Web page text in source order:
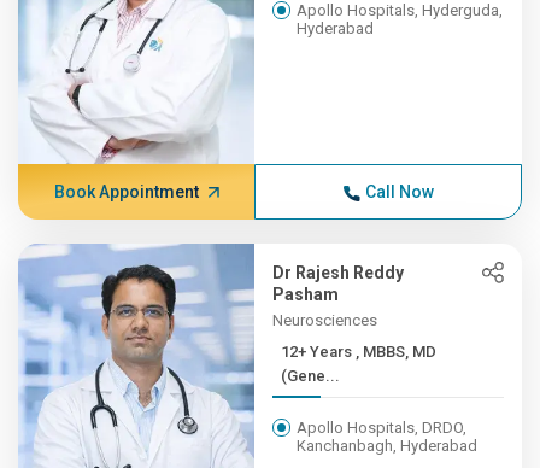
Apollo Hospitals, Hyderguda,
Hyderabad
Book Appointment Call Now
Dr Rajesh Reddy
Pasham
Neurosciences
12+ Years , MBBS, MD
(Gene...
Apollo Hospitals, DRDO,
Kanchanbagh, Hyderabad